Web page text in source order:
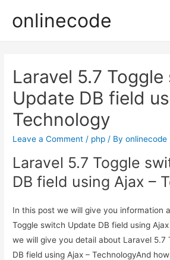
onlinecode
Laravel 5.7
Update DB field
Technology
Leave a Comment / php / Byonlinecode
Laravel 5.7 Toggle
DB field using Ajax –
In this post we will give you information
Toggle switch Update DB field using
we will give you detail about Laravel 5.7
DB field using Ajax – TechnologyAnd